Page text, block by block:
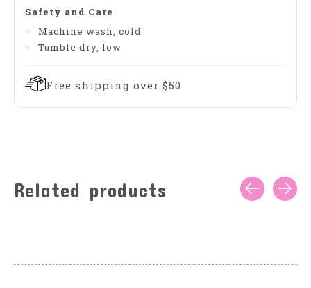
Safety and Care
Machine wash, cold
Tumble dry, low
Free shipping over $50
Related products